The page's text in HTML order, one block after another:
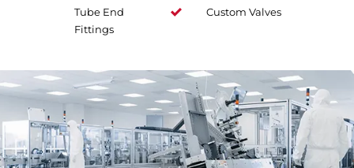
Tube End
Fittings
Custom Valves